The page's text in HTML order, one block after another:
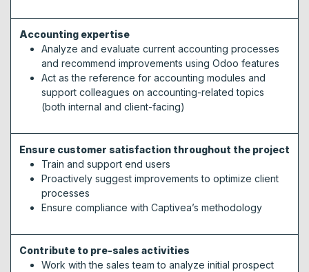
Accounting expertise
Analyze and evaluate current accounting processes
and recommend improvements using Odoo features
Act as the reference for accounting modules and
support colleagues on accounting-related topics
(both internal and client-facing)
Ensure customer satisfaction throughout the project
Train and support end users
Proactively suggest improvements to optimize client
processes
Ensure compliance with Captivea’s methodology
Contribute to pre-sales activities
Work with the sales team to analyze initial prospect